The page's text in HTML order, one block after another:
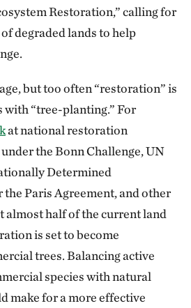
Restoration,” calling for
degraded lands to help
but too often “restoration” is
with “tree-planting.” For
at national restoration
the Bonn Challenge, UN
Determined
Paris Agreement, and other
almost half of the current land
is set to become
trees. Balancing active
species with natural
make for a more effective